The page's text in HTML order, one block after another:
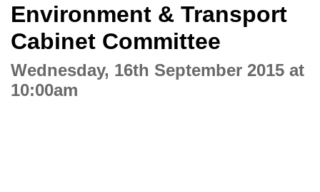
Environment & Transport
Cabinet Committee
Wednesday, 16th September 2015 at
10:00am